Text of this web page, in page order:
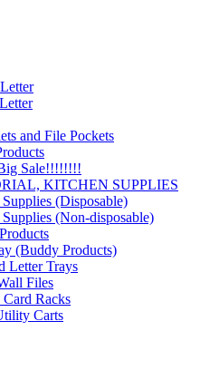
and File Pockets
Sale!!!!!!!!
KITCHEN SUPPLIES
(Disposable)
(Non-disposable)
(Buddy Products)
Letter Trays
Files
Racks
Carts